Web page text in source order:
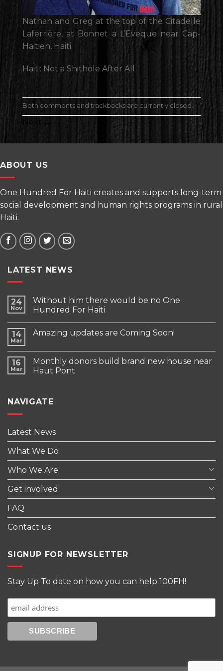
Nathan and Greg at the top of the Citadelle
Laferrière, at Bonnet a L’Eveque near Cap-
Haitien, Haiti
Haiti: Not a Shithole After All
Both comments and trackbacks are currently closed.
Next
ABOUT US
One Hundred For Haiti creates and supports long-term
social development and human rights programs in rural
Haiti.
LATEST NEWS
24
Nov
Without him there would be no One
Hundred For Haiti
14
Mar
Amazing updates are Coming Soon!
16
Mar
Monthly donors build brand new house near
Haut Pont
NAVIGATE
Latest News
What We Do
Who We Are
Get involved
FAQ
Contact us
SIGNUP FOR NEWSLETTER
Stay Up To date on how you can help 100FH!